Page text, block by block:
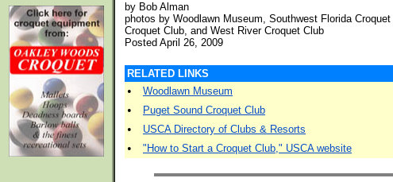
by Bob Alman
photos by Woodlawn Museum, Southwest Florida
Croquet Club, and West River Croquet Club
Posted April 26, 2009
RELATED LINKS
• Woodlawn Museum
• Puget Sound Croquet Club
• USCA Directory of Clubs & Resorts
• "How to Start a Croquet Club," USCA website